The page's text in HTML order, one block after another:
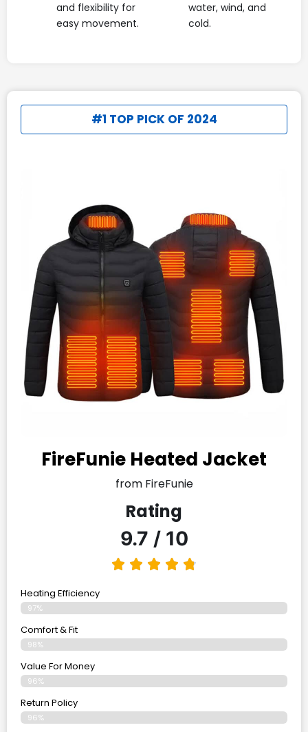
and flexibility for
easy movement.
water, wind, and
cold.
#1 TOP PICK OF 2024
FireFunie Heated Jacket
from FireFunie
Rating
9.7 / 10
Heating Efficiency
97%
Comfort & Fit
98%
Value For Money
96%
Return Policy
96%